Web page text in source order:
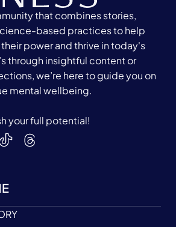
that combines stories,
based practices to help
power and thrive in today's
through insightful content or
we’re here to guide you on
mental wellbeing.
your full potential!